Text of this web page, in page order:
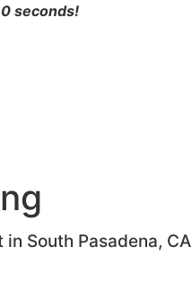
seconds!
South Pasadena, CA